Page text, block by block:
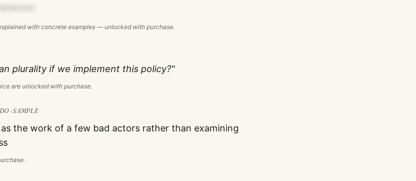
with concrete examples — unlocked with purchase.
plurality if we implement this policy?"
are unlocked with purchase.
· SAMPLE
the work of a few bad actors rather than examining